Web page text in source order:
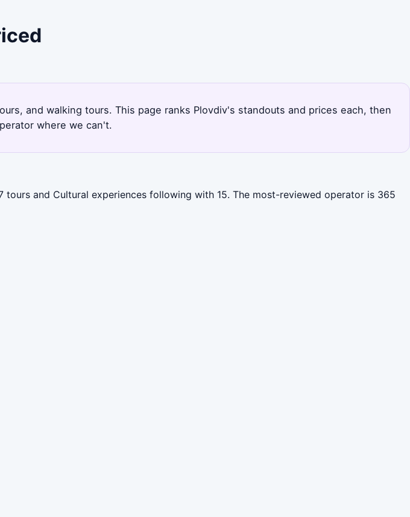
and walking tours. This page ranks Plovdiv's standouts and prices each, then
where we can't.
and Cultural experiences following with 15. The most-reviewed operator is 365